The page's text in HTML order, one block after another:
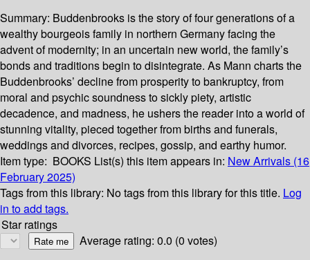
Summary: Buddenbrooks is the story of four generations of a
wealthy bourgeois family in northern Germany facing the
advent of modernity; in an uncertain new world, the family’s
bonds and traditions begin to disintegrate. As Mann charts the
Buddenbrooks’ decline from prosperity to bankruptcy, from
moral and psychic soundness to sickly piety, artistic
decadence, and madness, he ushers the reader into a world of
stunning vitality, pieced together from births and funerals,
weddings and divorces, recipes, gossip, and earthy humor.
Item type: BOOKS List(s) this item appears in: New Arrivals (16
February 2025)
Tags from this library: No tags from this library for this title. Log
in to add tags.
Star ratings
Average rating: 0.0 (0 votes)